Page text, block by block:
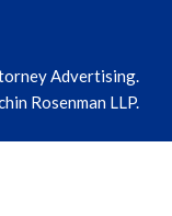
Advertising.
Rosenman LLP.